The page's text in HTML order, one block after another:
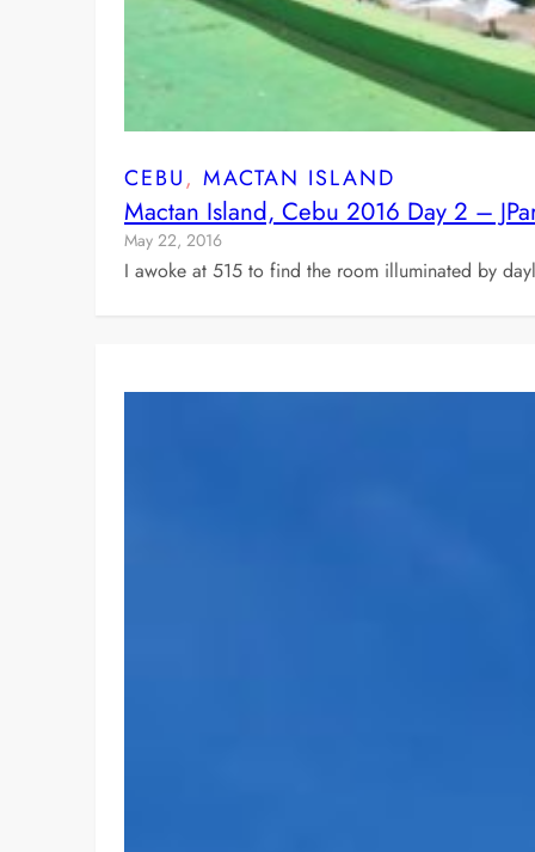
CEBU, MACTAN ISLAND
Mactan Island, Cebu 2016 Day 2 –
May 22, 2016
I awoke at 515 to find the room illuminated by